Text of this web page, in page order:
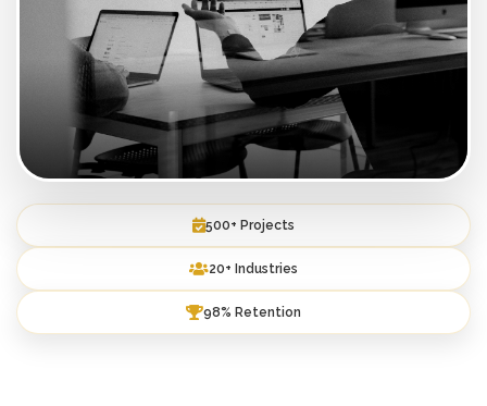
500+ Projects
20+ Industries
98% Retention